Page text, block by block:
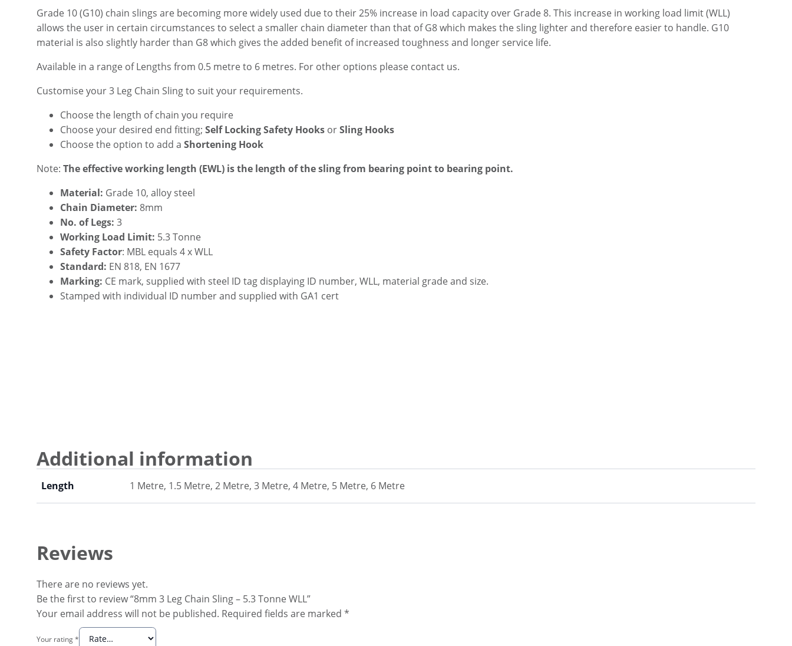
Grade 10 (G10) chain slings are becoming more widely used due to their 25% increase in load capacity over Grade 8. This increase in working load limit (WLL)
allows the user in certain circumstances to select a smaller chain diameter than that of G8 which makes the sling lighter and therefore easier to handle. G10
material is also slightly harder than G8 which gives the added benefit of increased toughness and longer service life.
Available in a range of Lengths from 0.5 metre to 6 metres. For other options please contact us.
Customise your 3 Leg Chain Sling to suit your requirements.
Choose the length of chain you require
Choose your desired end fitting; Self Locking Safety Hooks orSling Hooks
Choose the option to add a Shortening Hook
Note: The effective working length (EWL) is the length of the sling from bearing point to bearing point.
Material: Grade 10, alloy steel
Chain Diameter: 8mm
No. of Legs: 3
Working Load Limit: 5.3 Tonne
Safety Factor: MBL equals 4 x WLL
Standard: EN 818, EN 1677
Marking: CE mark, supplied with steel ID tag displaying ID number, WLL, material grade and size.
Stamped with individual ID number and supplied with GA1 cert
Additional information
Length 1 Metre, 1.5 Metre, 2 Metre, 3 Metre, 4 Metre, 5 Metre, 6 Metre
Reviews
There are no reviews yet.
Be the first to review “8mm 3 Leg Chain Sling – 5.3 Tonne WLL”
Your email address will not be published. Required fields are marked *
Your rating*